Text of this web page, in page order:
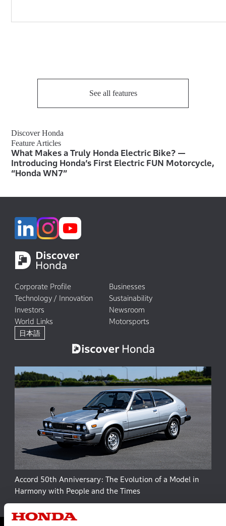
See all features
Discover Honda
Feature Articles
What Makes a Truly Honda Electric Bike? —
Introducing Honda’s First Electric FUN Motorcycle,
“Honda WN7”
Corporate Profile
Businesses
Technology / Innovation
Sustainability
Investors
Newsroom
World Links
Motorsports
日本語
Accord 50th Anniversary: The Evolution of a Model in
Harmony with People and the Times